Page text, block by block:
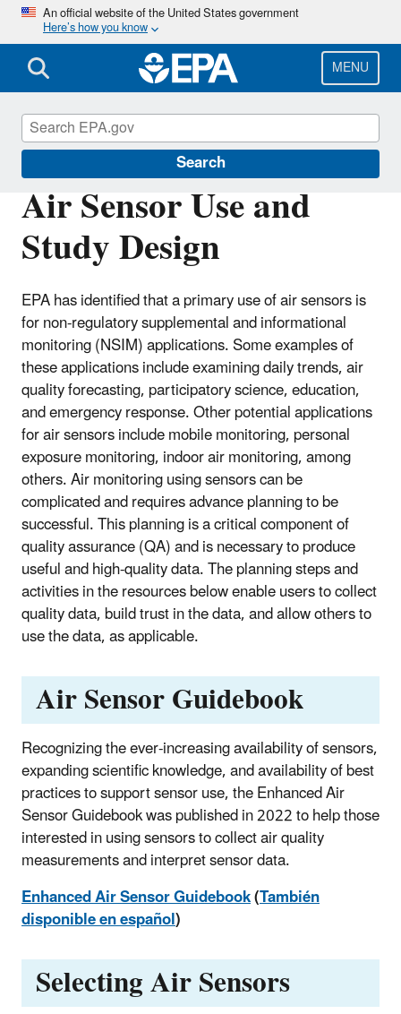
Skip
main
content
An official website of the United States government
Here’s how you know
MENU
Search
Air Sensor Use and
Study Design
EPA has identified that a primary use of air sensors is
for non-regulatory supplemental and informational
monitoring (NSIM) applications. Some examples of
these applications include examining daily trends, air
quality forecasting, participatory science, education,
and emergency response. Other potential applications
for air sensors include mobile monitoring, personal
exposure monitoring, indoor air monitoring, among
others. Air monitoring using sensors can be
complicated and requires advance planning to be
successful. This planning is a critical component of
quality assurance (QA) and is necessary to produce
useful and high-quality data. The planning steps and
activities in the resources below enable users to collect
quality data, build trust in the data, and allow others to
use the data, as applicable.
Air Sensor Guidebook
Recognizing the ever-increasing availability of sensors,
expanding scientific knowledge, and availability of best
practices to support sensor use, theEnhanced Air
Sensor Guidebook was published in 2022 to help those
interested in using sensors to collect air quality
measurements and interpret sensor data.
Enhanced Air Sensor Guidebook(También
disponible en español)
Selecting Air Sensors
Air Sensor Toolbox